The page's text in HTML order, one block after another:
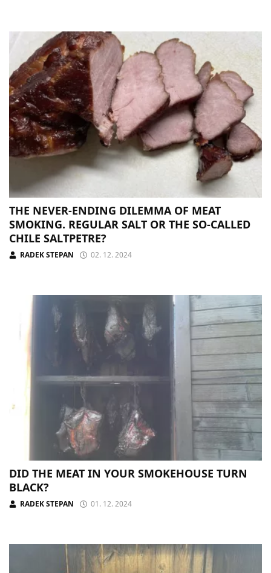
THE NEVER-ENDING DILEMMA OF MEAT
SMOKING. REGULAR SALT OR THE SO-CALLED
CHILE SALTPETRE?
RADEK STEPAN 02. 12. 2024
DID THE MEAT IN YOUR SMOKEHOUSE TURN
BLACK?
RADEK STEPAN 01. 12. 2024